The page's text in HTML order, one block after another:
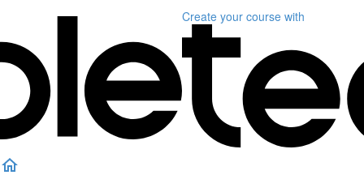
Create your course with